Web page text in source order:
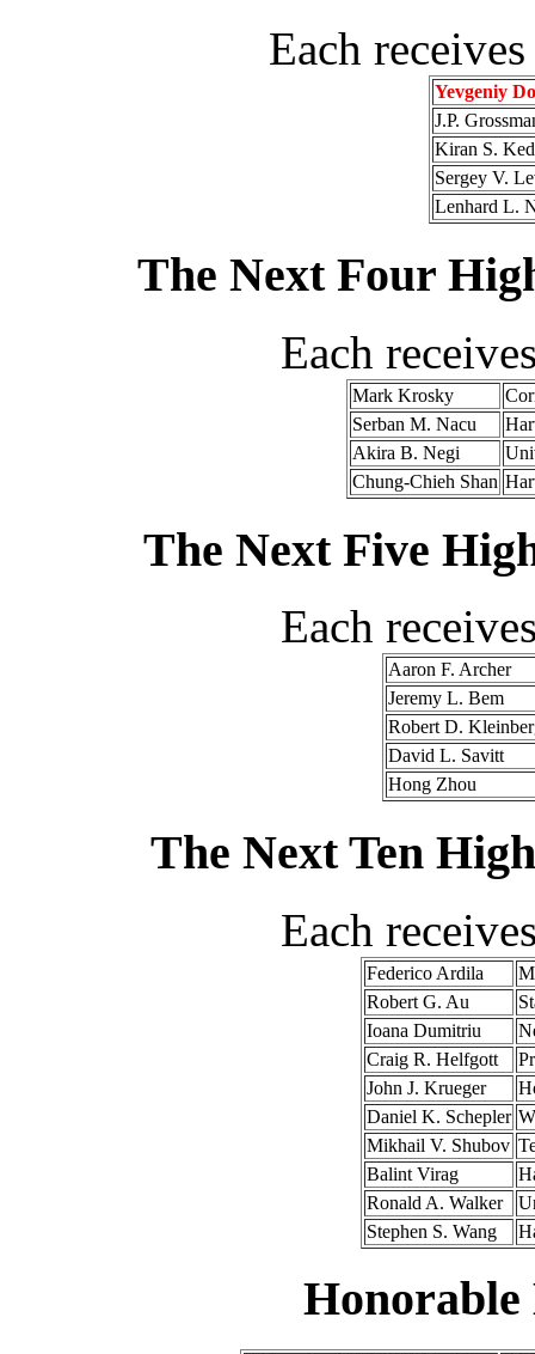
Each
Yevgeniy
J.P.
Kiran S.
Sergey V.
Lenhard L.
The Next Four
Each
Mark Krosky
Serban M. Nacu
Akira B. Negi
Chung-Chieh Shan
The Next Five
Each
Aaron F. Archer
Jeremy L. Bem
Robert D.
David L. Savitt
Hong Zhou
The Next Ten
Each
Federico Ardila
Robert G. Au
Ioana Dumitriu
Craig R. Helfgott
John J. Krueger
Daniel K. Schepler
Mikhail V. Shubov
Balint Virag
Ronald A. Walker
Stephen S. Wang
Honorable